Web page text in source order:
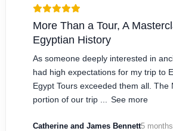
More Than a Tour, A
Egyptian History
As someone deeply interested in
had high expectations for my trip to
Egypt Tours exceeded them all. The
portion of our trip ...
See more
Catherine and James Bennett5